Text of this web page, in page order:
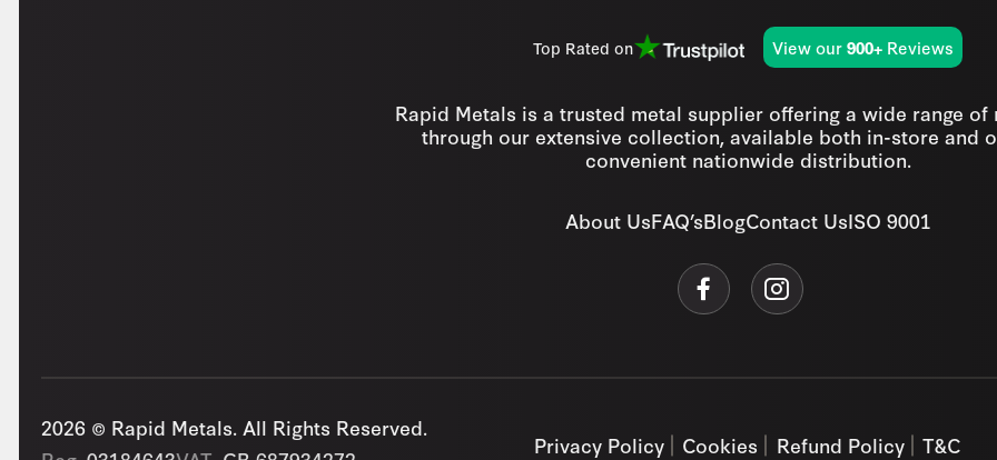
Top Rated on View our 900+Reviews
Rapid Metals is a trusted metal supplier offering a wide range of
through our extensive collection, available both in-store and
convenient nationwide distribution.
About UsFAQ’sBlogContact UsISO 9001
2026 © Rapid Metals. All Rights Reserved.
Privacy Policy Cookies Refund Policy T&C